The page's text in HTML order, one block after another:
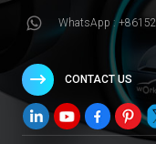
WhatsApp :
CONTACT US